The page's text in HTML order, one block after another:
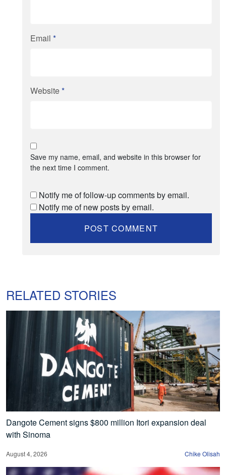
Email *
Website*
Save my name, email, and website in this browser for
the next time I comment.
Notify me of follow-up comments by email.
Notify me of new posts by email.
RELATED STORIES
Dangote Cement signs $800 million Itori expansion deal
with Sinoma
August 4, 2026 Chike Olisah